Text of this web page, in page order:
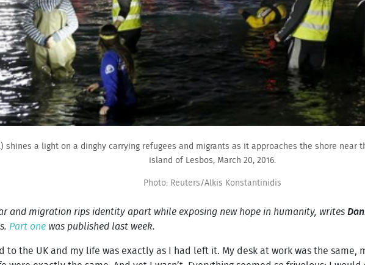
shines a light on a dinghy carrying refugees and migrants as it approaches the shore near
island of Lesbos, March 20, 2016.
Photo: Reuters/Alkis Konstantinidis
and migration rips identity apart while exposing new hope in humanity, writes
Part one was published last week.
to the UK and my life was exactly as I had left it. My desk at work was the same,